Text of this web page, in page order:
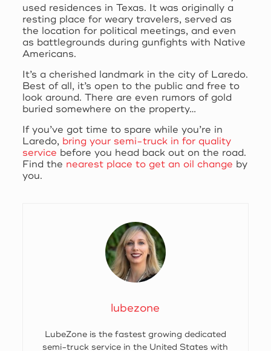
used residences in Texas. It was originally a
resting place for weary travelers, served as
the location for political meetings, and even
as battlegrounds during gunfights with Native
Americans.
It’s a cherished landmark in the city of Laredo.
Best of all, it’s open to the public and free to
look around. There are even rumors of gold
buried somewhere on the property…
If you’ve got time to spare while you’re in
Laredo, bring your semi-truck in for quality
service before you head back out on the road.
Find the nearest place to get an oil change by
you.
lubezone
LubeZone is the fastest growing dedicated
semi-truck service in the United States with